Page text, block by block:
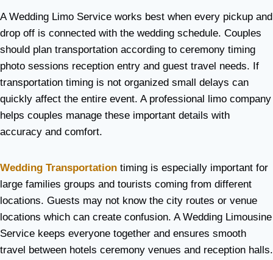
A Wedding Limo Service works best when every pickup and
drop off is connected with the wedding schedule. Couples
should plan transportation according to ceremony timing
photo sessions reception entry and guest travel needs. If
transportation timing is not organized small delays can
quickly affect the entire event. A professional limo company
helps couples manage these important details with
accuracy and comfort.
Wedding Transportation timing is especially important for
large families groups and tourists coming from different
locations. Guests may not know the city routes or venue
locations which can create confusion. A Wedding Limousine
Service keeps everyone together and ensures smooth
travel between hotels ceremony venues and reception halls.